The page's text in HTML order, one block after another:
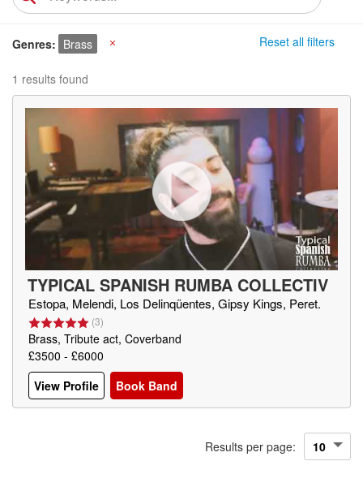
Reset all filters
Genres Brass
1 results found
TYPICAL SPANISH RUMBA COLLECTIV
E(ES )
Estopa, Melendi, Los Delinqüentes, Gipsy Kings, Peret.
(3)
Brass, Tribute act, Coverband
£3500 - £6000
View Profile
Book Band
Results per page: